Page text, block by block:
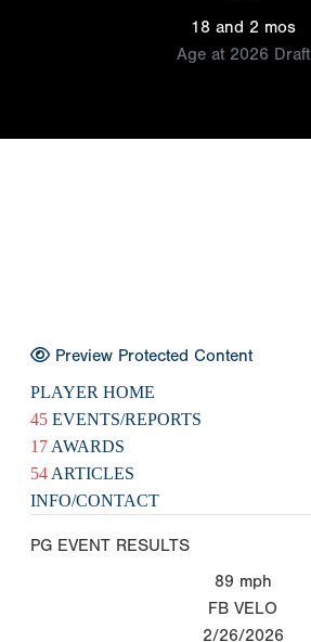
18 and 2 mos
Age at 2026 Draft
Preview Protected Content
PLAYER HOME
45 EVENTS/REPORTS
17 AWARDS
54 ARTICLES
INFO/CONTACT
PG EVENT RESULTS
89 mph
FB VELO
2/26/2026